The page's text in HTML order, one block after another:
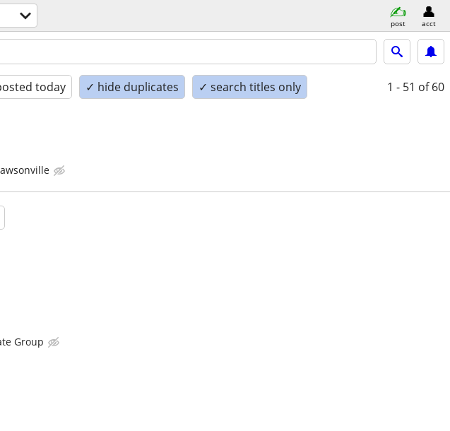
post acct
today ✓ hide duplicates ✓ search titles only 1 - 51 of 60
Group